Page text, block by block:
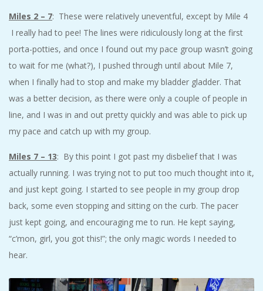
Miles 2 – 7: These were relatively uneventful, except by Mile 4
I really had to pee! The lines were ridiculously long at the first
porta-potties, and once I found out my pace group wasn’t going
to wait for me (what?), I pushed through until about Mile 7,
when I finally had to stop and make my bladder gladder. That
was a better decision, as there were only a couple of people in
line, and I was in and out pretty quickly and was able to pick up
my pace and catch up with my group.
Miles 7 – 13: By this point I got past my disbelief that I was
actually running. I was trying not to put too much thought into it,
and just kept going. I started to see people in my group drop
back, some even stopping and sitting on the curb. The pacer
just kept going, and encouraging me to run. He kept saying,
“c’mon, girl, you got this!”; the only magic words I needed to
hear.